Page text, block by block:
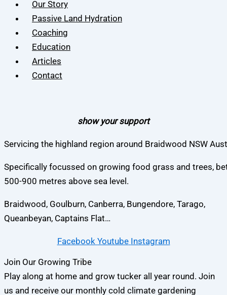
Our Story
Passive Land Hydration
Coaching
Education
Articles
Contact
show your support
Servicing the highland region around Braidwood NSW
Specifically focussed on growing food grass and trees,
500-900 metres above sea level.
Braidwood, Goulburn, Canberra, Bungendore, Tarago,
Queanbeyan, Captains Flat…
Facebook Youtube Instagram
Join Our Growing Tribe
Play along at home and grow tucker all year round. Join
us and receive our monthly cold climate gardening